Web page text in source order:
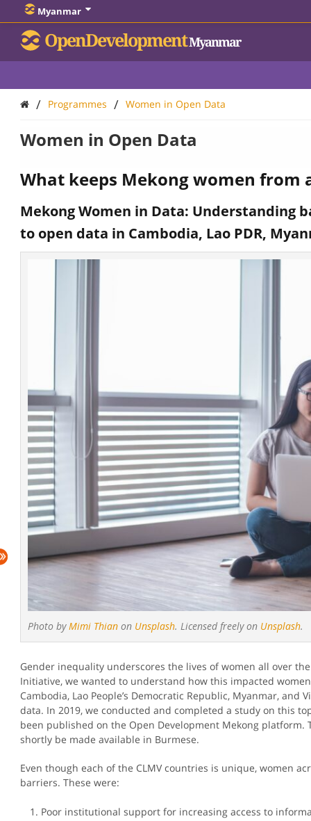
Myanmar
OpenDevelopmentMyanmar
/ Programmes / Women in Open Data
Women in Open Data
What keeps Mekong women from
Mekong Women in Data: Understanding
to open data in Cambodia, Lao PDR,
Photo byMimi Thian on Unsplash. Licensed freely on Unsplash.
Gender inequality underscores the lives of women all over
Initiative, we wanted to understand how this impacted
Cambodia, Lao People’s Democratic Republic, Myanmar, and
data. In 2019, we conducted and completed a study on this
been published on the Open Development Mekong platform.
shortly be made available in Burmese.
Even though each of the CLMV countries is unique, women
barriers. These were:
Poor institutional support for increasing access to